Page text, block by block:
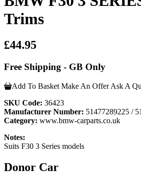
Trims
£44.95
Free Shipping - GB Only
Add To Basket Make An Offer Ask A
SKU Code: 36423
Manufacturer Number: 51477289225 /
Category: www.bmw-carparts.co.uk
Notes:
Suits F30 3 Series models
Donor Car